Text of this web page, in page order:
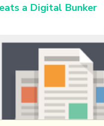
a Digital Bunker